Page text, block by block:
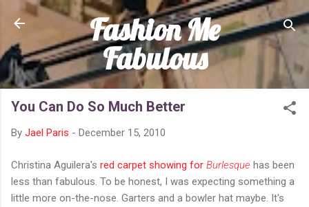
Skip to main content
Fashion Me
Fabulous
You Can Do So Much Better
By Jael Paris - December 15, 2010
Christina Aguilera's red carpet showing for Burlesque has been
less than fabulous. To be honest, I was expecting something a
little more on-the-nose. Garters and a bowler hat maybe. It's